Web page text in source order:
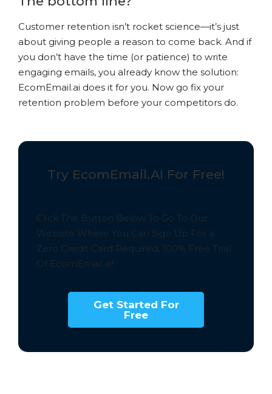
Customer retention isn’t rocket science—it’s just
about giving people a reason to come back. And if
you don’t have the time (or patience) to write
engaging emails, you already know the solution:
EcomEmail.ai does it for you. Now go fix your
retention problem before your competitors do.
Try EcomEmail.AI For Free!
Click The Button Below To Go To Our
Website Where You Can Sign Up For a
Zero Credit Card Required, 100% Free Trial
Of EcomEmail.ai!
Get Started For
Free